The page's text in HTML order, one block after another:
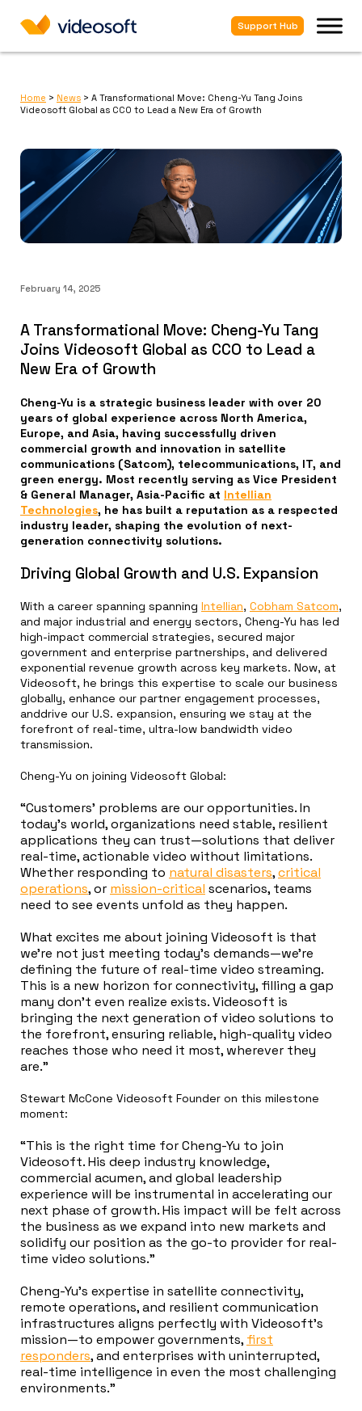
Support Hub
Home > News > A Transformational Move: Cheng-Yu Tang Joins
Videosoft Global as CCO to Lead a New Era of Growth
February 14, 2025
A Transformational Move: Cheng-Yu Tang
Joins Videosoft Global as CCO to Lead a
New Era of Growth
Cheng-Yu is a strategic business leader with over 20
years of global experience across North America,
Europe, and Asia, having successfully driven
commercial growth and innovation in satellite
communications (Satcom), telecommunications, IT, and
green energy. Most recently serving as Vice President
& General Manager, Asia-Pacific at Intellian
Technologies, he has built a reputation as a respected
industry leader, shaping the evolution of next-
generation connectivity solutions.
Driving Global Growth and U.S. Expansion
With a career spanning spanning Intellian, Cobham Satcom,
and major industrial and energy sectors, Cheng-Yu has led
high-impact commercial strategies, secured major
government and enterprise partnerships, and delivered
exponential revenue growth across key markets. Now, at
Videosoft, he brings this expertise to scale our business
globally, enhance our partner engagement processes,
anddrive our U.S. expansion, ensuring we stay at the
forefront of real-time, ultra-low bandwidth video
transmission.
Cheng-Yu on joining Videosoft Global:
“Customers’ problems are our opportunities. In
today’s world, organizations need stable, resilient
applications they can trust—solutions that deliver
real-time, actionable video without limitations.
Whether responding to natural disasters,critical
operations, or mission-critical scenarios, teams
need to see events unfold as they happen.
What excites me about joining Videosoft is that
we’re not just meeting today’s demands—we’re
defining the future of real-time video streaming.
This is a new horizon for connectivity, filling a gap
many don’t even realize exists. Videosoft is
bringing the next generation of video solutions to
the forefront, ensuring reliable, high-quality video
reaches those who need it most, wherever they
are.”
Stewart McCone Videosoft Founder on this milestone
moment:
“This is the right time for Cheng-Yu to join
Videosoft. His deep industry knowledge,
commercial acumen, and global leadership
experience will be instrumental in accelerating our
next phase of growth. His impact will be felt across
the business as we expand into new markets and
solidify our position as the go-to provider for real-
time video solutions.”
Cheng-Yu’s expertise in satellite connectivity,
remote operations, and resilient communication
infrastructures aligns perfectly with Videosoft’s
mission—to empower governments, first
responders, and enterprises with uninterrupted,
real-time intelligence in even the most challenging
environments.”